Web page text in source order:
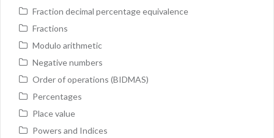
Fraction decimal percentage equivalence
Fractions
Modulo arithmetic
Negative numbers
Order of operations (BIDMAS)
Percentages
Place value
Powers and Indices